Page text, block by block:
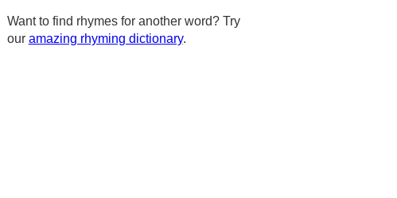
Want to find rhymes for another word? Try
our amazing rhyming dictionary.